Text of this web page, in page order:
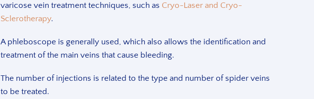
varicose vein treatment techniques, such as Cryo-Laser and Cryo-
Sclerotherapy.
A phleboscope is generally used, which also allows the identification and
treatment of the main veins that cause bleeding.
The number of injections is related to the type and number of spider veins
to be treated.